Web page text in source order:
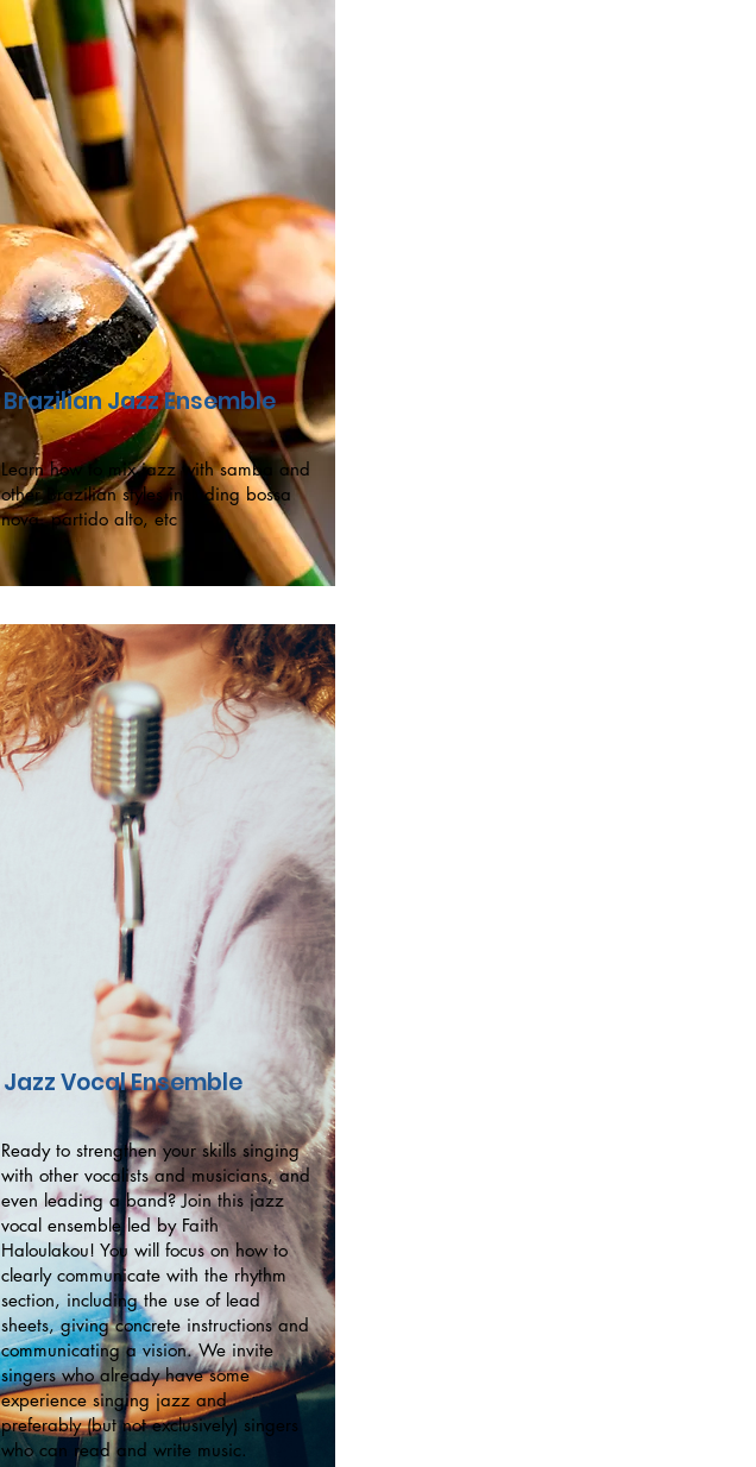
Brazilian Jazz Ensemble
Learn how to mix jazz with samba and
other Brazilian styles including bossa
nova, partido alto, etc
Jazz Vocal Ensemble
Ready to strengthen your skills singing
with other vocalists and musicians, and
even leading a band? Join this jazz
vocal ensemble led by Faith
Haloulakou! You will focus on how to
clearly communicate with the rhythm
section, including the use of lead
sheets, giving concrete instructions and
communicating a vision. We invite
singers who already have some
experience singing jazz and
preferably (but not exclusively) singers
who can read and write music.